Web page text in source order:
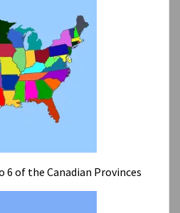
6 of the Canadian Provinces